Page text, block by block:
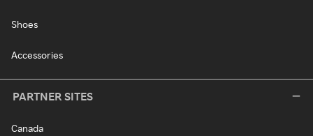
Shoes
Accessories
PARTNER SITES
Canada